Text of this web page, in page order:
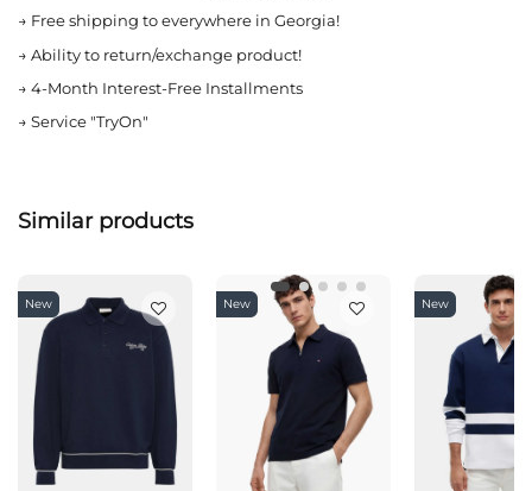
→ Free shipping to everywhere in Georgia!
→ Ability to return/exchange product!
→ 4-Month Interest-Free Installments
→ Service "TryOn"
Similar products
New New New